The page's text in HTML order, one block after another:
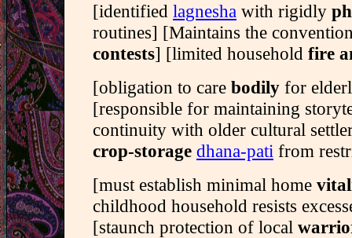
[identified lagnesha with rigidly
routines] [Maintains the
contests] [limited household fire
[obligation to care bodily for
[responsible for maintaining
continuity with older cultural
crop-storage dhana-pati from
[must establish minimal home
childhood household resists
[staunch protection of local